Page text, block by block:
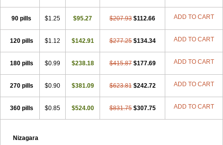
90 pills $1.25 $95.27 $207.93 $112.66 ADD TO CART
120 pills $1.12 $142.91 $277.25 $134.34 ADD TO CART
180 pills $0.99 $238.18 $415.87 $177.69 ADD TO CART
270 pills $0.90 $381.09 $623.81 $242.72 ADD TO CART
360 pills $0.85 $524.00 $831.75 $307.75 ADD TO CART
Nizagara